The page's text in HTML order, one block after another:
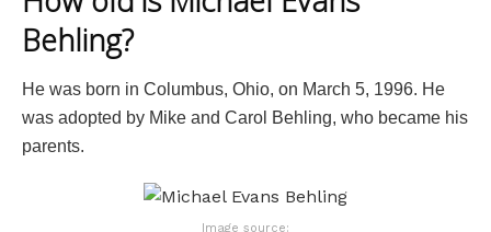
Behling?
He was born in Columbus, Ohio, on March 5, 1996. He
was adopted by Mike and Carol Behling, who became his
parents.
Image source: